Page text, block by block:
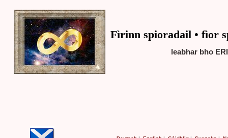
Fìrinn spioradail • fìor
leabhar bho